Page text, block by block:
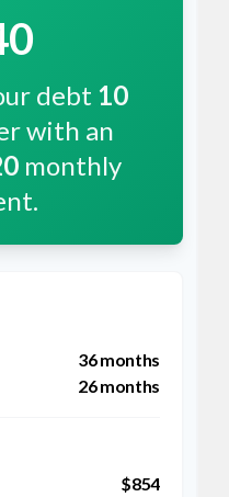
debt 10
with an
monthly
36 months
26 months
$854